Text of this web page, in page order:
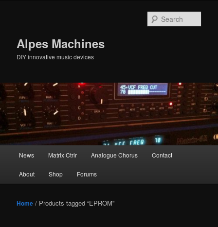
Alpes Machines
DIY innovative music devices
News Matrix Ctrlr Analogue Chorus Contact
About Shop Forums
Home / Products tagged “EPROM”